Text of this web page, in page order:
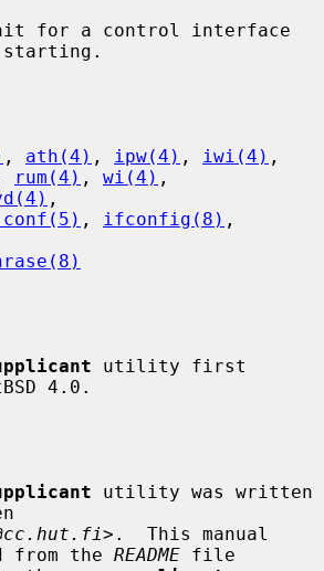
for a control interface
starting.
, ath(4) , ipw(4) , iwi(4)
rum(4) , wi(4) ,
, ifconfig(8)
utility first
4.0.
utility was written
>.  This manual
from the README file